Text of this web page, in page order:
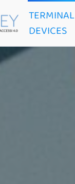
TERMINAL
DEVICES